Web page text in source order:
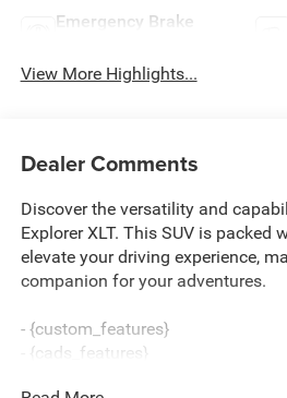
Emergency Brake
View More Highlights...
Dealer Comments
Discover the versatility and
Explorer XLT. This SUV is packed
elevate your driving experience,
companion for your adventures.
- {custom_features}
- {cads_features}